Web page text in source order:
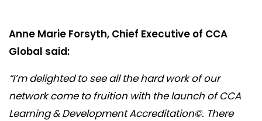
Anne Marie Forsyth, Chief Executive of CCA
Global said:
“I’m delighted to see all the hard work of our
network come to fruition with the launch of CCA
Learning & Development Accreditation©. There